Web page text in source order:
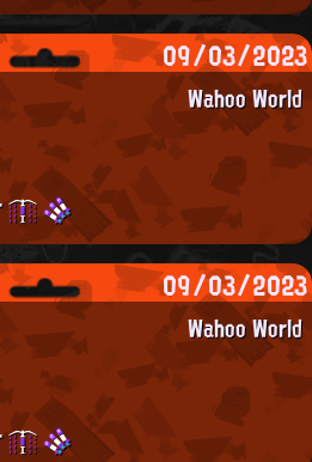
09/03/2023
Wahoo World
09/03/2023
Wahoo World